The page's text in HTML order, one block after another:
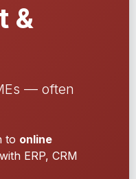
&
— often
to online
ERP, CRM